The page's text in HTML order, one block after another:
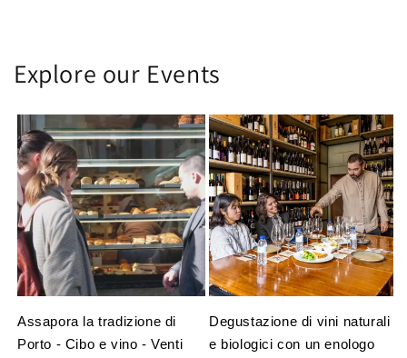
Explore our Events
Assapora la tradizione di
Porto - Cibo e vino - Venti
Degustazione di vini naturali
e biologici con un enologo